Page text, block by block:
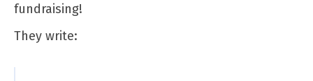
fundraising!
They write: